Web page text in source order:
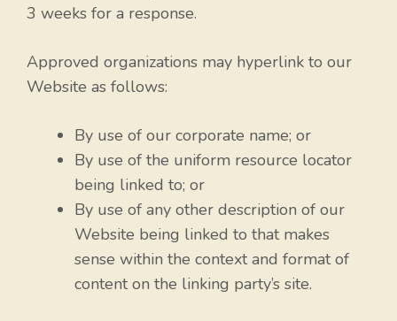
3 weeks for a response.
Approved organizations may hyperlink to our
Website as follows:
By use of our corporate name; or
By use of the uniform resource locator
being linked to; or
By use of any other description of our
Website being linked to that makes
sense within the context and format of
content on the linking party’s site.